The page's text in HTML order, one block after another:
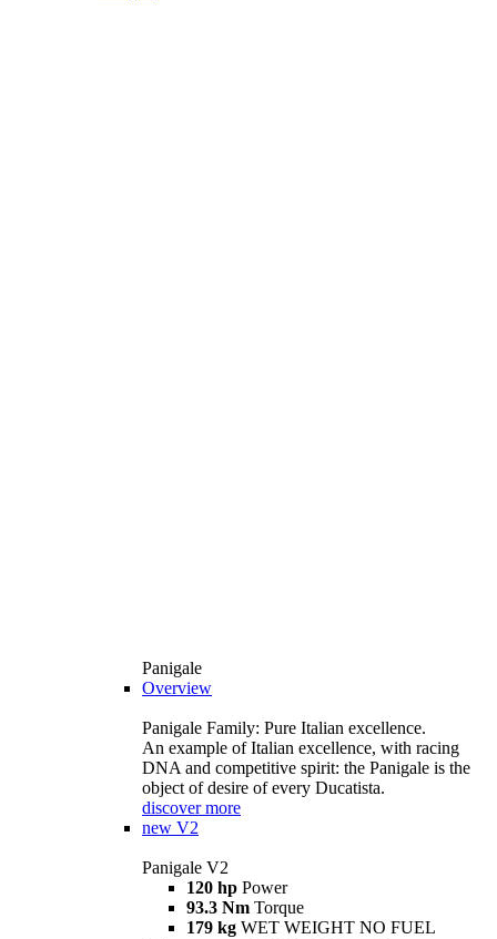
Panigale
Overview
Panigale Family: Pure Italian excellence.
An example of Italian excellence, with racing
DNA and competitive spirit: the Panigale is the
object of desire of every Ducatista.
discover more
new V2
Panigale V2
120 hp Power
93.3 Nm Torque
179 kg WET WEIGHT NO FUEL